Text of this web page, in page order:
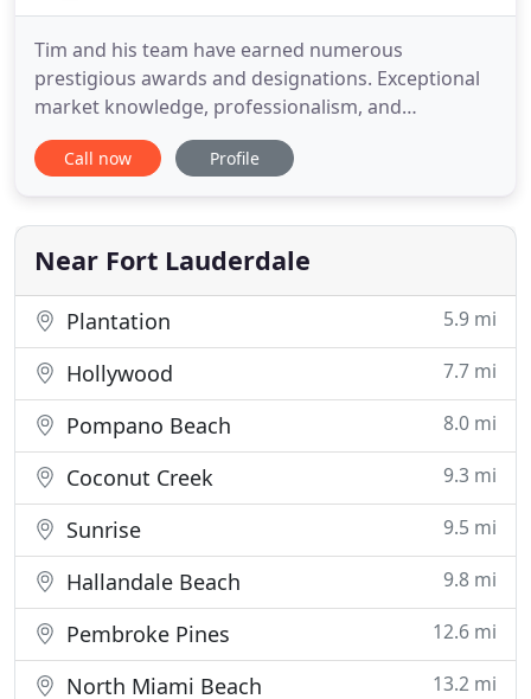
Tim and his team have earned numerous
prestigious awards and designations. Exceptional
market knowledge, professionalism, and
dedication to customer service enable them to
achieve these remarkable results. The ultimate
lot home located at the convergence of the New
River & Intracoastal Waterway.
Call now Profile
Near Fort Lauderdale
Plantation 5.9 mi
Hollywood 7.7 mi
Pompano Beach 8.0 mi
Coconut Creek 9.3 mi
Sunrise 9.5 mi
Hallandale Beach 9.8 mi
Pembroke Pines 12.6 mi
North Miami Beach 13.2 mi